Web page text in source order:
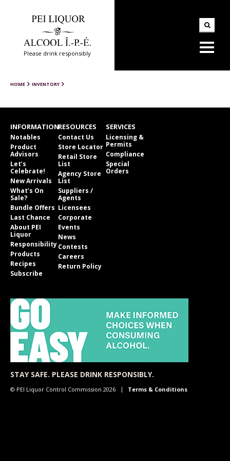
Please drink responsibly
HOME INVENTORY
INFORMATION
Notables
Product
Advisors
Let’s
Celebrate!
New Arrivals
What’s On
Sale?
Bundle Offers
Last Chance
About PEI
Liquor
Responsibility
Products
Recipes
Subscribe
RESOURCES
Contact Us
Store Locator
Retail Store
List
Agency Store
List
Suppliers /
Agents
Licensees
Corporate
Events
News
Contests
Careers
Return Policy
SERVICES
Licensing &
Permits
Compliance
Special
Orders
STAY SAFE. PLEASE DRINK RESPONSIBLY.
© PEI Liquor Control Commission 2026 Terms & Conditions